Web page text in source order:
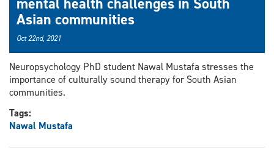
Asian communities
Oct 22nd, 2021
Neuropsychology PhD student Nawal Mustafa stresses the
importance of culturally sound therapy for South Asian
communities.
Tags:
Nawal Mustafa